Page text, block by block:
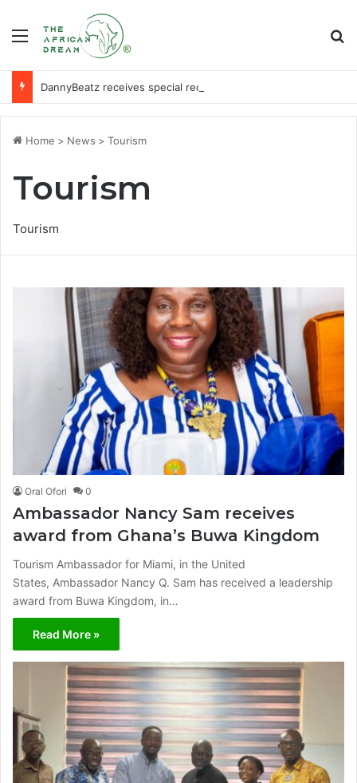
Menu
Home > News > Tourism
Tourism
Tourism
Oral Ofori 0
Ambassador Nancy Sam receives
award from Ghana’s Buwa Kingdom
Tourism Ambassador for Miami, in the United
States, Ambassador Nancy Q. Sam has received a leadership
award from Buwa Kingdom, in…
Read More »